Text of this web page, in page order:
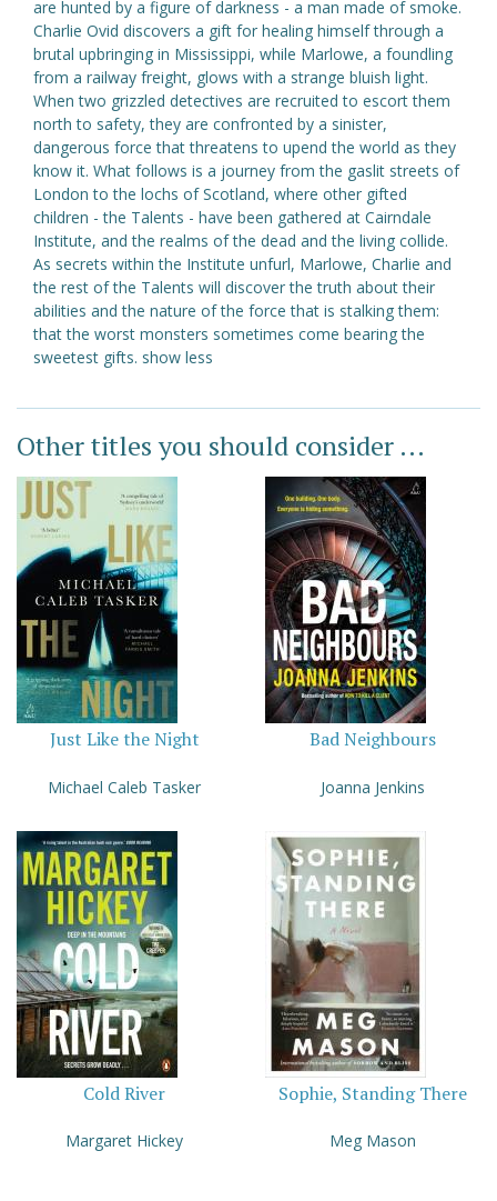
are hunted by a figure of darkness - a man made of smoke.
Charlie Ovid discovers a gift for healing himself through a
brutal upbringing in Mississippi, while Marlowe, a foundling
from a railway freight, glows with a strange bluish light.
When two grizzled detectives are recruited to escort them
north to safety, they are confronted by a sinister,
dangerous force that threatens to upend the world as they
know it. What follows is a journey from the gaslit streets of
London to the lochs of Scotland, where other gifted
children - the Talents - have been gathered at Cairndale
Institute, and the realms of the dead and the living collide.
As secrets within the Institute unfurl, Marlowe, Charlie and
the rest of the Talents will discover the truth about their
abilities and the nature of the force that is stalking them:
that the worst monsters sometimes come bearing the
sweetest gifts. show less
Other titles you should consider ...
Just Like the Night
Michael Caleb Tasker
Bad Neighbours
Joanna Jenkins
Cold River
Margaret Hickey
Sophie, Standing There
Meg Mason